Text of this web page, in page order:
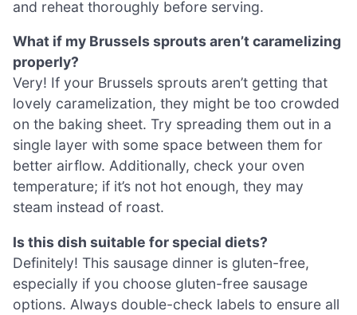
and reheat thoroughly before serving.
What if my Brussels sprouts aren’t caramelizing
properly?
Very! If your Brussels sprouts aren’t getting that
lovely caramelization, they might be too crowded
on the baking sheet. Try spreading them out in a
single layer with some space between them for
better airflow. Additionally, check your oven
temperature; if it’s not hot enough, they may
steam instead of roast.
Is this dish suitable for special diets?
Definitely! This sausage dinner is gluten-free,
especially if you choose gluten-free sausage
options. Always double-check labels to ensure all